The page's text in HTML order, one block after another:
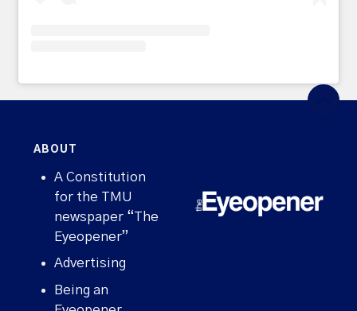
ABOUT
A Constitution
for the TMU
newspaper “The
Eyeopener”
Advertising
Being an